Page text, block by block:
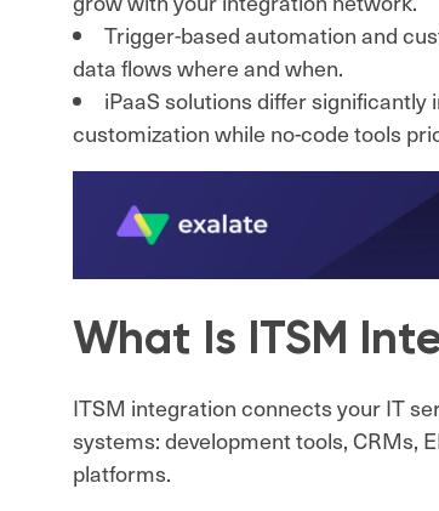
Trigger-based automation and
data flows where and when.
iPaaS solutions differ
customization while no-code tools
What Is ITSM
ITSM integration connects your IT
systems: development tools, CRMs,
platforms.